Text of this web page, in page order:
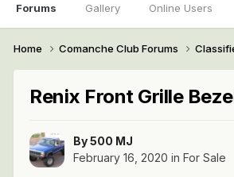
Forums Gallery Online Users
Home Comanche Club Forums
Renix Front Grille
By500 MJ
February 16, 2020 in For Sale